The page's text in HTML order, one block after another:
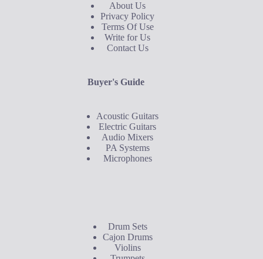
About Us
Privacy Policy
Terms Of Use
Write for Us
Contact Us
Buyer's Guide
Acoustic Guitars
Electric Guitars
Audio Mixers
PA Systems
Microphones
Drum Sets
Cajon Drums
Violins